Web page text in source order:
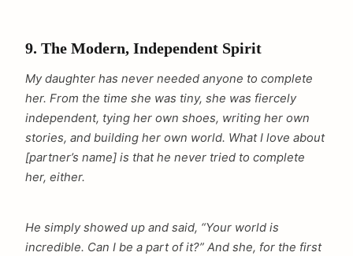
9. The Modern, Independent Spirit
My daughter has never needed anyone to complete
her. From the time she was tiny, she was fiercely
independent, tying her own shoes, writing her own
stories, and building her own world. What I love about
[partner’s name] is that he never tried to complete
her, either.
He simply showed up and said, “Your world is
incredible. Can I be a part of it?” And she, for the first